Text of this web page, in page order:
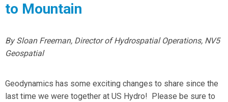
to Mountain
By Sloan Freeman, Director of Hydrospatial Operations, NV5
Geospatial
Geodynamics has some exciting changes to share since the
last time we were together at US Hydro! Please be sure to